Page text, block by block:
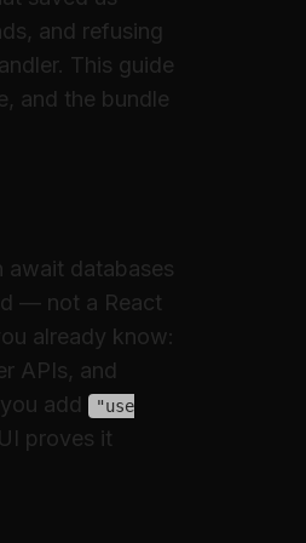
and refusing
This guide
and the bundle
await databases
— not a React
already know:
APIs, and
you add
"use
proves it